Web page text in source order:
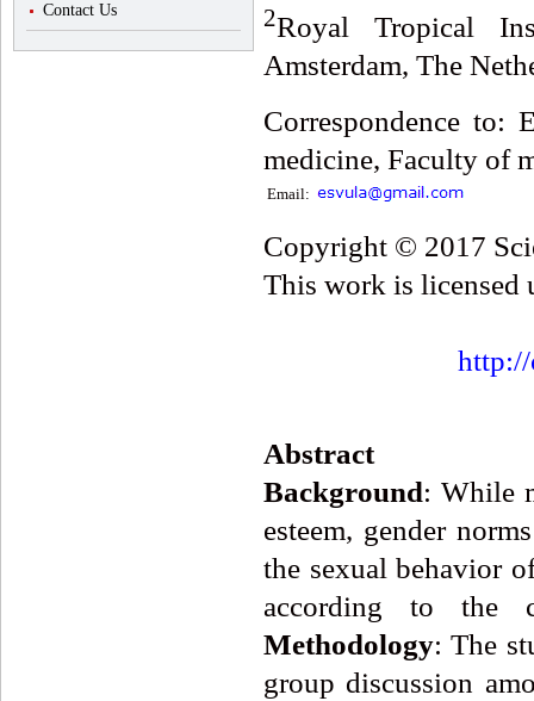
Contact Us 2Royal Tropical
Amsterdam, The
Correspondence to:
medicine, Faculty of
Email:
Copyright © 2017
This work is licensed
http://
Abstract
Background: While
esteem, gender
the sexual behavior
according to the
Methodology: The
group discussion